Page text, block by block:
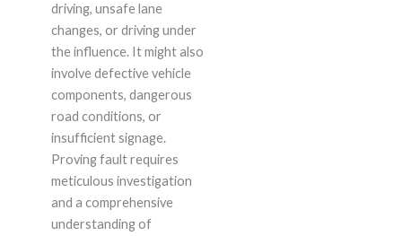
driving, unsafe lane
changes, or driving under
the influence. It might also
involve defective vehicle
components, dangerous
road conditions, or
insufficient signage.
Proving fault requires
meticulous investigation
and a comprehensive
understanding of